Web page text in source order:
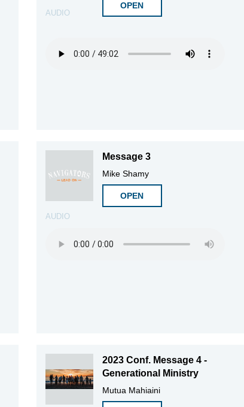
AUDIO
OPEN
AUDIO
Message 3
Mike Shamy
OPEN
2023 Conf. Message 4 -
Generational Ministry
Mutua Mahiaini